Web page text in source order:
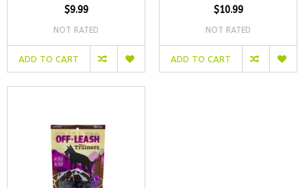
$9.99
NOT RATED
ADD TO CART
$10.99
NOT RATED
ADD TO CART